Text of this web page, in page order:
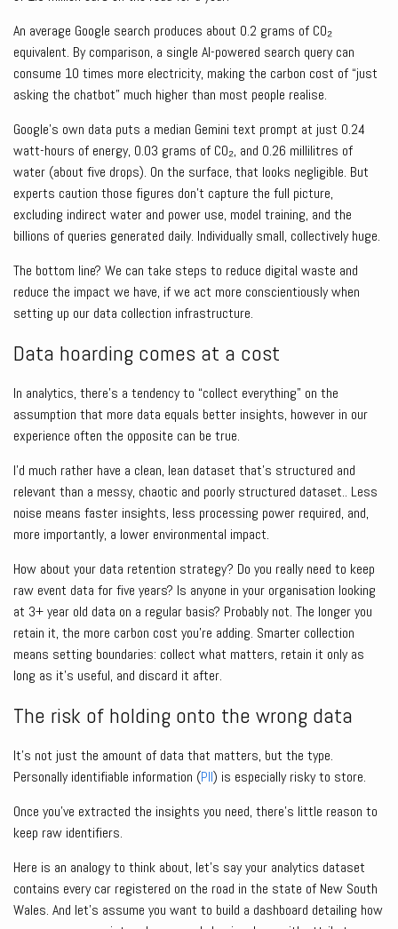
An average Google search produces about 0.2 grams of CO₂
equivalent. By comparison, a single AI-powered search query can
consume 10 times more electricity, making the carbon cost of “just
asking the chatbot” much higher than most people realise.
Google’s own data puts a median Gemini text prompt at just 0.24
watt-hours of energy, 0.03 grams of CO₂, and 0.26 millilitres of
water (about five drops). On the surface, that looks negligible. But
experts caution those figures don’t capture the full picture,
excluding indirect water and power use, model training, and the
billions of queries generated daily. Individually small, collectively huge.
The bottom line? We can take steps to reduce digital waste and
reduce the impact we have, if we act more conscientiously when
setting up our data collection infrastructure.
Data hoarding comes at a cost
In analytics, there’s a tendency to “collect everything” on the
assumption that more data equals better insights, however in our
experience often the opposite can be true.
I’d much rather have a clean, lean dataset that’s structured and
relevant than a messy, chaotic and poorly structured dataset.. Less
noise means faster insights, less processing power required, and,
more importantly, a lower environmental impact.
How about your data retention strategy? Do you really need to keep
raw event data for five years? Is anyone in your organisation looking
at 3+ year old data on a regular basis? Probably not. The longer you
retain it, the more carbon cost you’re adding. Smarter collection
means setting boundaries: collect what matters, retain it only as
long as it’s useful, and discard it after.
The risk of holding onto the wrong data
It’s not just the amount of data that matters, but the type.
Personally identifiable information (PII) is especially risky to store.
Once you’ve extracted the insights you need, there’s little reason to
keep raw identifiers.
Here is an analogy to think about, let’s say your analytics dataset
contains every car registered on the road in the state of New South
Wales. And let’s assume you want to build a dashboard detailing how